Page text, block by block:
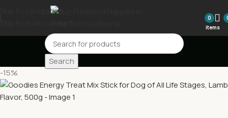
Skip to navigation
0
items
Search
-15%